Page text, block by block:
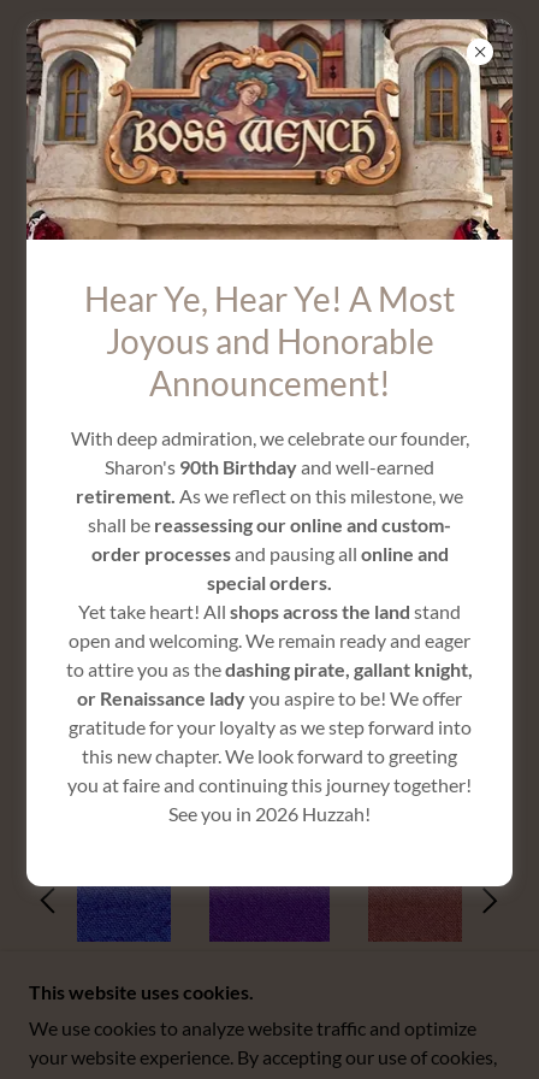
CHIFFON LONG PETAL SKIRT
$75
COLORS
COPYRIGHT © 2025 BOSS WENCH - ALL RIGHTS
RESERVED.
Hear Ye, Hear Ye! A Most
Joyous and Honorable
Announcement!
With deep admiration, we celebrate our founder,
Sharon's 90th Birthdayand well-earned
retirement. As we reflect on this milestone, we
shall be reassessing our online and custom-
order processesand pausing all online and
special orders.
Yet take heart! All shops across the land stand
open and welcoming. We remain ready and eager
to attire you as thedashing pirate, gallant knight,
or Renaissance ladyyou aspire to be! We offer
gratitude for your loyalty as we step forward into
this new chapter. We look forward to greeting
you at faire and continuing this journey together!
See you in 2026 Huzzah!
This website uses cookies.
We use cookies to analyze website traffic and optimize
your website experience. By accepting our use of cookies,